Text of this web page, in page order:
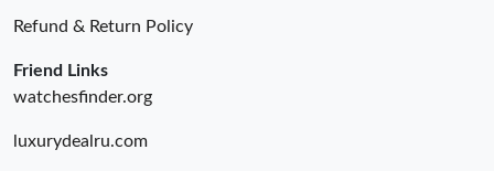
Refund & Return Policy
Friend Links
watchesfinder.org
luxurydealru.com